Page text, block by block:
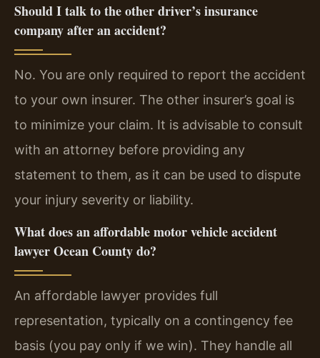
Should I talk to the other driver’s insurance
company after an accident?
No. You are only required to report the accident
to your own insurer. The other insurer’s goal is
to minimize your claim. It is advisable to consult
with an attorney before providing any
statement to them, as it can be used to dispute
your injury severity or liability.
What does an affordable motor vehicle accident
lawyer Ocean County do?
An affordable lawyer provides full
representation, typically on a contingency fee
basis (you pay only if we win). They handle all